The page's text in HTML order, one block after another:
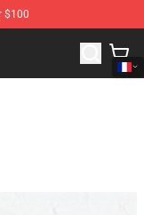
$100
Shop